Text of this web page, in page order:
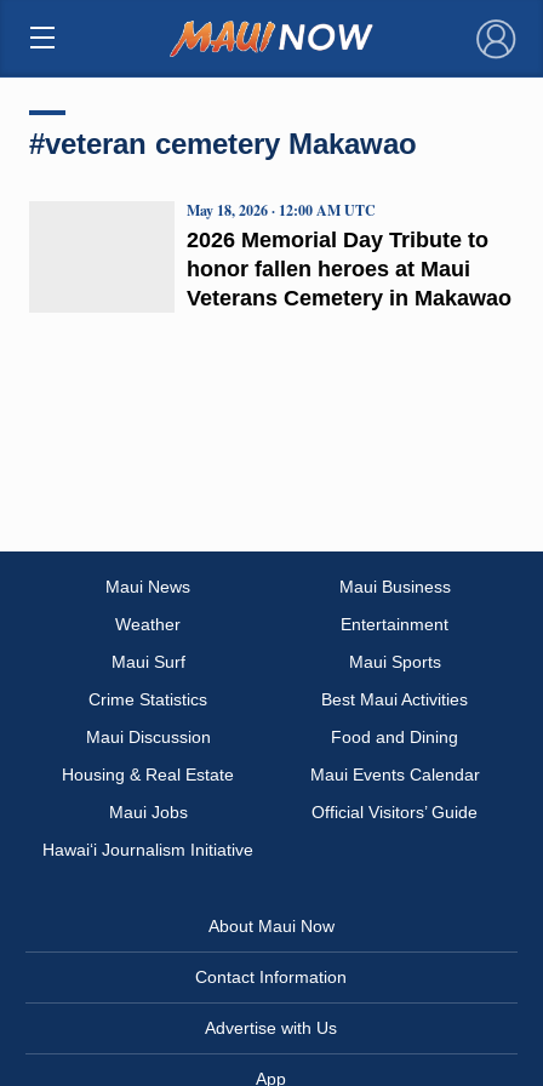
×
#veteran cemetery Makawao
2026 Memorial Day Tribute to
honor fallen heroes at Maui
Veterans Cemetery in Makawao
May 18, 2026 · 12:00 AM UTC
Maui News
Maui Business
Weather
Entertainment
Maui Surf
Maui Sports
Crime Statistics
Best Maui Activities
Maui Discussion
Food and Dining
Housing & Real Estate
Maui Events Calendar
Maui Jobs
Official Visitors’ Guide
Hawai‘i Journalism Initiative
About Maui Now
Contact Information
Advertise with Us
App